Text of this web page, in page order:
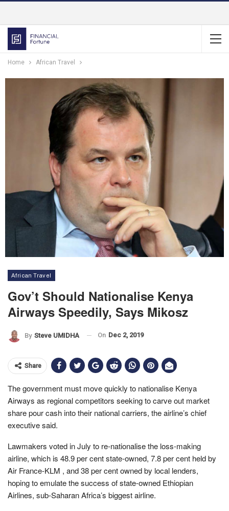
Home African Travel
African Travel
Gov’t Should Nationalise Kenya
Airways Speedily, Says Mikosz
By Steve UMIDHA On Dec 2, 2019
Share
The government must move quickly to nationalise Kenya
Airways as regional competitors seeking to carve out market
share pour cash into their national carriers, the airline’s chief
executive said.
Lawmakers voted in July to re-nationalise the loss-making
airline, which is 48.9 per cent state-owned, 7.8 per cent held by
Air France-KLM , and 38 per cent owned by local lenders,
hoping to emulate the success of state-owned Ethiopian
Airlines, sub-Saharan Africa’s biggest airline.